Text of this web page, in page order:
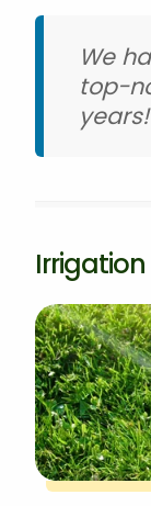
We
top-
years!
Irrigation